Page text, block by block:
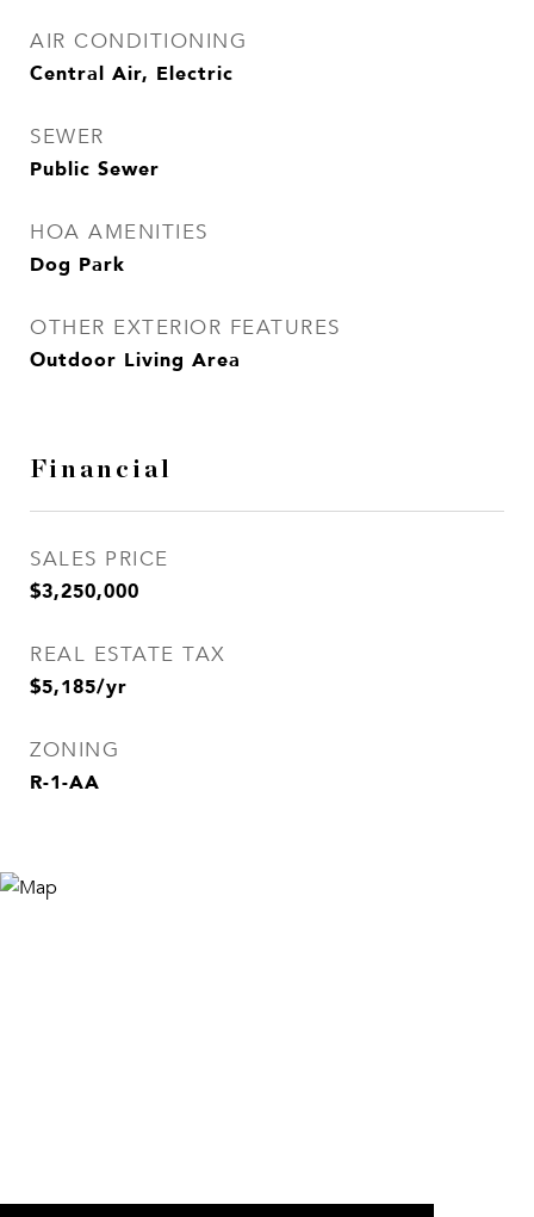
AIR CONDITIONING
Central Air, Electric
SEWER
Public Sewer
HOA AMENITIES
Dog Park
OTHER EXTERIOR FEATURES
Outdoor Living Area
Financial
SALES PRICE
$3,250,000
REAL ESTATE TAX
$5,185/yr
ZONING
R-1-AA